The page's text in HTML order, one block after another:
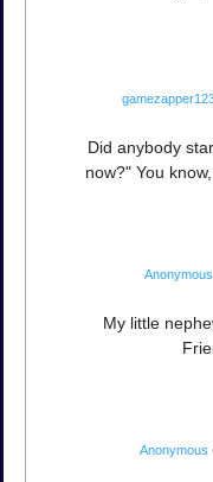
Did anybody
now?" You
Anonymous
My little
Anonymous